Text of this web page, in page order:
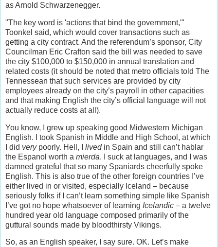
as Arnold Schwarzenegger.
"The key word is 'actions that bind the government,'"
Toonkel said, which would cover transactions such as
getting a city contract. And the referendum’s sponsor, City
Councilman Eric Crafton said the bill was needed to save
the city $100,000 to $150,000 in annual translation and
related costs (it should be noted that metro officials told The
Tennessean that such services are provided by city
employees already on the city’s payroll in other capacities
and that making English the city’s official language will not
actually reduce costs at all).
You know, I grew up speaking good Midwestern Michigan
English. I took Spanish in Middle and High School, at which
I did verypoorly. Hell, I livedin Spain and still can’t hablar
the Espanol worth a mierda. I suck at languages, and I was
damned grateful that so many Spaniards cheerfully spoke
English. This is also true of the other foreign countries I’ve
either lived in or visited, especially Iceland – because
seriously folks if I can’t learn something simple like Spanish
I’ve got no hope whatsoever of learning Icelandic – a twelve
hundred year old language composed primarily of the
guttural sounds made by bloodthirsty Vikings.
So, as an English speaker, I say sure. OK. Let’s make